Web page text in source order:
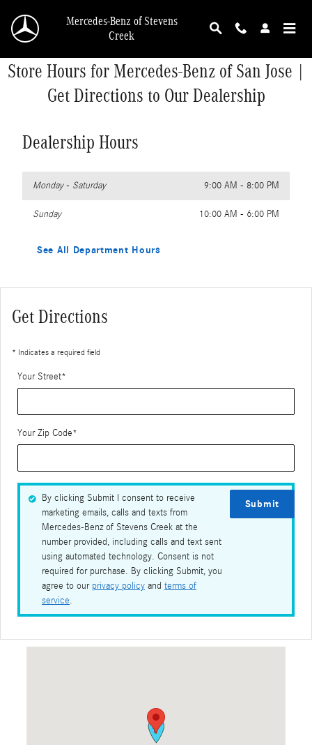
Mercedes-Benz of Stevens
Creek
Store Hours for Mercedes-Benz of San Jose |
Get Directions to Our Dealership
Dealership Hours
Monday - Saturday 9:00 AM - 8:00 PM
Sunday 10:00 AM - 6:00 PM
See All Department Hours
Get Directions
* Indicates a required field
Your Street*
Your Zip Code*
Submit
By clicking Submit I consent to receive
marketing emails, calls and texts from
Mercedes-Benz of Stevens Creek at the
number provided, including calls and text sent
using automated technology. Consent is not
required for purchase. By clicking Submit, you
agree to our privacy policy and terms of
service.